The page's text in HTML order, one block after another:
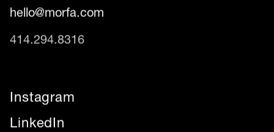
hello@morfa.com
414.294.8316
Instagram
LinkedIn